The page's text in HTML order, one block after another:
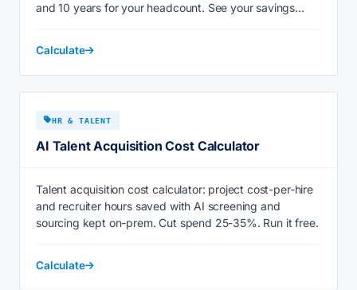
and 10 years for your headcount. See your savings
Calculate
HR & TALENT
AI Talent Acquisition Cost Calculator
Talent acquisition cost calculator: project cost-per-hire
and recruiter hours saved with AI screening and
sourcing kept on-prem. Cut spend 25-35%. Run it free.
Calculate